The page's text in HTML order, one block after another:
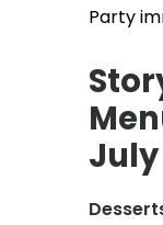
Party
July